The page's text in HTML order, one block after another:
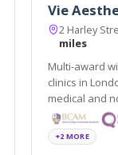
Vie
2 Harley
miles
Multi-award
clinics in London and Essex. We offer a wide range of
medical and non-
one roof. Partners of the National Medical Weightloss
Programme (NMWP)
Activa, Boca
+2 MORE